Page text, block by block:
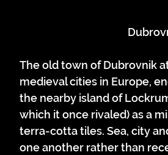
The old town of Dubrovnik
medieval cities in Europe,
the nearby island of
which it once rivaled) as a
terra-cotta tiles. Sea, city
one another rather than